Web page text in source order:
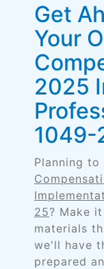
Get
Your
2025
1049-
Planning
25? Make
materials
we'll have
prepared